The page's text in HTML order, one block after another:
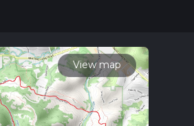
how we calculate hike time.
View map